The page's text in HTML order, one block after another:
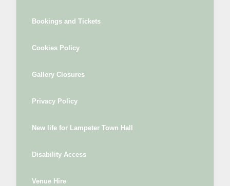
Bookings and Tickets
Cookies Policy
Gallery Closures
Privacy Policy
New life for Lampeter Town Hall
Disability Access
Venue Hire